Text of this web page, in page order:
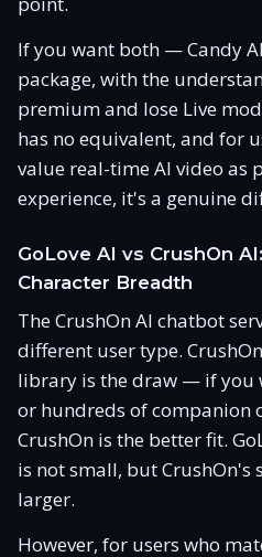
If you want both — Candy
package, with the
premium and lose Live
has no equivalent, and for
value real-time AI video as
experience, it's a genuine
GoLove AI vs CrushOn
Character Breadth
The CrushOn AI chatbot
different user type.
library is the draw — if you
or hundreds of companion
CrushOn is the better fit.
is not small, but CrushOn's
larger.
However, for users who